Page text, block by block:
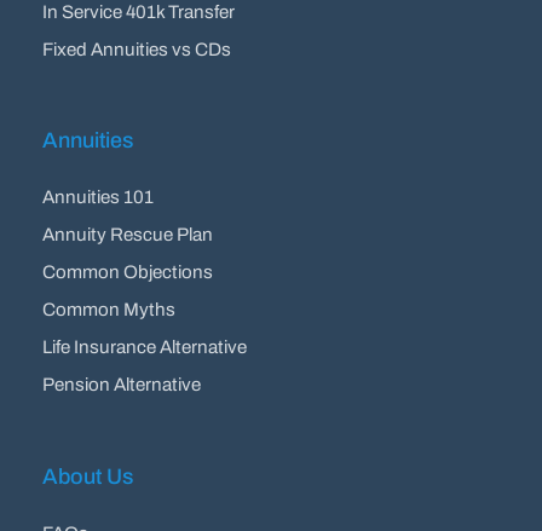
In Service 401k Transfer
Fixed Annuities vs CDs
Annuities
Annuities 101
Annuity Rescue Plan
Common Objections
Common Myths
Life Insurance Alternative
Pension Alternative
About Us